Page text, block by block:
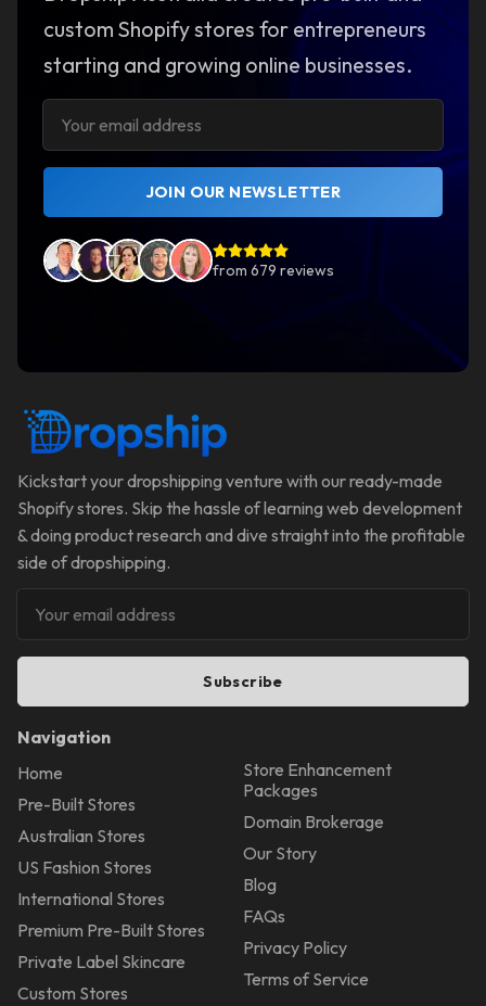
custom Shopify stores for entrepreneurs
starting and growing online businesses.
JOIN OUR NEWSLETTER
from 679 reviews
Kickstart your dropshipping venture with our ready-made
Shopify stores. Skip the hassle of learning web development
& doing product research and dive straight into the profitable
side of dropshipping.
Subscribe
Navigation
Home
Pre-Built Stores
Australian Stores
US Fashion Stores
International Stores
Premium Pre-Built Stores
Private Label Skincare
Custom Stores
Store Enhancement
Packages
Domain Brokerage
Our Story
Blog
FAQs
Privacy Policy
Terms of Service